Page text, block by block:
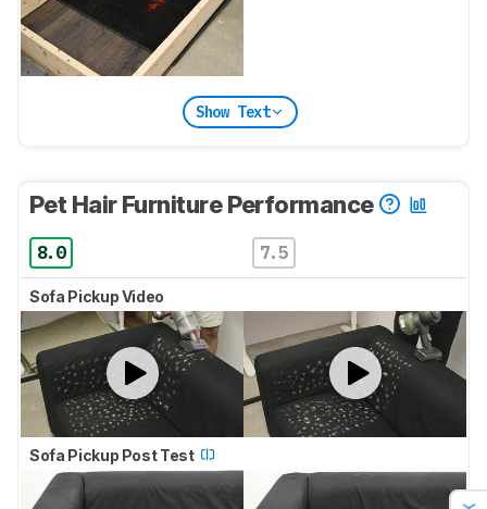
Show Text
Pet Hair Furniture Performance
8.0 7.5
Sofa Pickup Video
Sofa Pickup Post Test